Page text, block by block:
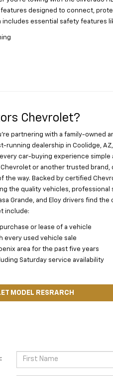
designed to connect,
essential safety features
Chevrolet?
partnering with a family-owned
running dealership in Coolidge,
car-buying experience
or another trusted
the way. Backed by certified
the quality vehicles, professional
Grande, and Eloy drivers find
include:
or lease of a vehicle
every used vehicle sale
area for the past five years
Saturday service availability
MODEL RESRARCH